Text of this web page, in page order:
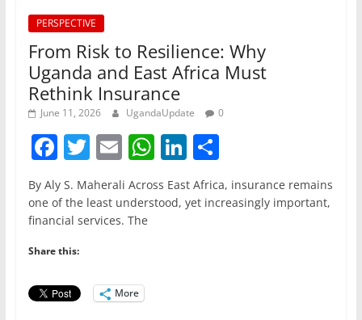
PERSPECTIVE
From Risk to Resilience: Why
Uganda and East Africa Must
Rethink Insurance
June 11, 2026 UgandaUpdate 0
F
a
c
e
b
o
o
T
w
itt
er
E
m
ai
l
W
h
at
Li
n
k
S
h
ar
By Aly S. Maherali Across East Africa, insurance remains
one of the least understood, yet increasingly important,
financial services. The
Share this:
More